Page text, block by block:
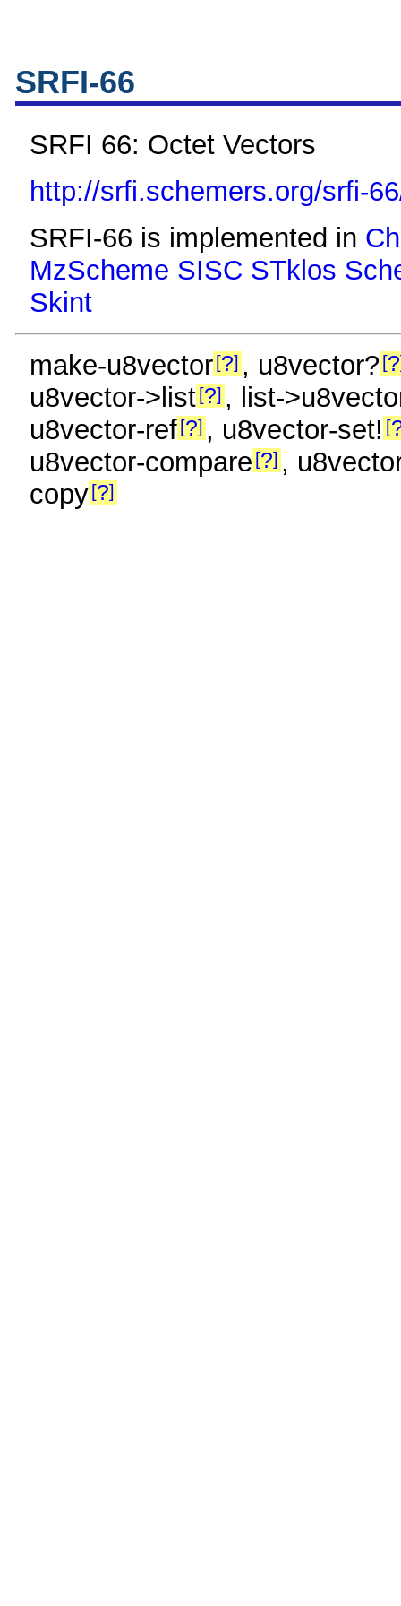
SRFI-66
SRFI 66: Octet Vectors
http://srfi.schemers.org/srfi-
SRFI-66 is implemented in
MzScheme SISC STklos
Skint
make-u8vector ? , u8vector? ?
u8vector->list ? , list-
u8vector-ref ? , u8vector-set!
u8vector-compare ? ,
copy ?